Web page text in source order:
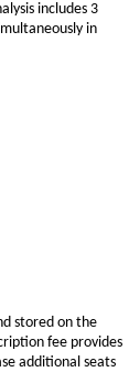
includes 3
in
stored on the
fee provides
additional seats